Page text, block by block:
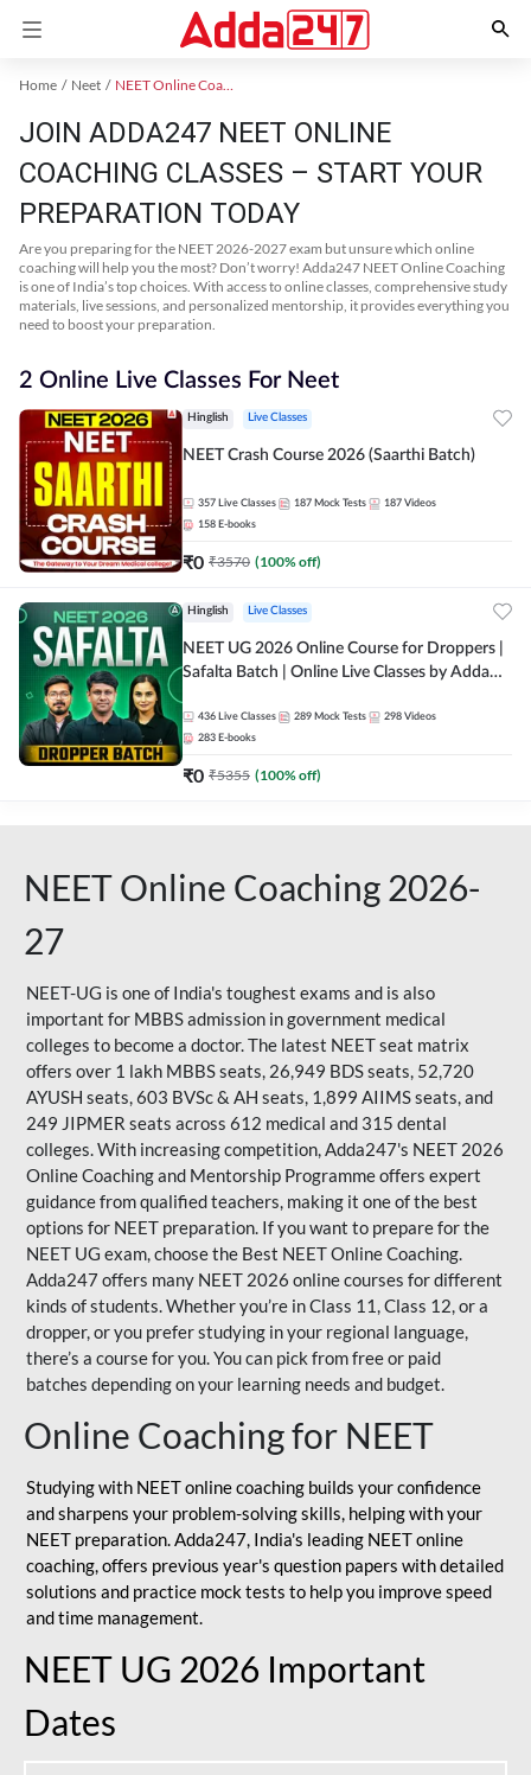
Home Neet NEET Online Coaching
JOIN ADDA247 NEET ONLINE
COACHING CLASSES – START YOUR
PREPARATION TODAY
Are you preparing for the NEET 2026-2027 exam but unsure which online
coaching will help you the most? Don’t worry! Adda247 NEET Online Coaching
is one of India’s top choices. With access to online classes, comprehensive study
materials, live sessions, and personalized mentorship, it provides everything you
need to boost your preparation.
2 Online Live Classes For Neet
Hinglish Live Classes
NEET Crash Course 2026 (Saarthi Batch)
357 Live Classes 187 Mock Tests 187 Videos
158 E-books
₹0 ₹3570 (100% off)
Hinglish Live Classes
NEET UG 2026 Online Course for Droppers |
Safalta Batch | Online Live Classes by Adda
436 Live Classes 289 Mock Tests 298 Videos
283 E-books
₹0 ₹5355 (100% off)
NEET Online Coaching 2026-
27
NEET-UG is one of India's toughest exams and is also
important for MBBS admission in government medical
colleges to become a doctor. The latest NEET seat matrix
offers over 1 lakh MBBS seats, 26,949 BDS seats, 52,720
AYUSH seats, 603 BVSc & AH seats, 1,899 AIIMS seats, and
249 JIPMER seats across 612 medical and 315 dental
colleges. With increasing competition, Adda247's NEET 2026
Online Coaching and Mentorship Programme offers expert
guidance from qualified teachers, making it one of the best
options for NEET preparation. If you want to prepare for the
NEET UG exam, choose the Best NEET Online Coaching.
Adda247 offers many NEET 2026 online courses for different
kinds of students. Whether you’re in Class 11, Class 12, or a
dropper, or you prefer studying in your regional language,
there’s a course for you. You can pick from free or paid
batches depending on your learning needs and budget.
Online Coaching for NEET
Studying with NEET online coaching builds your confidence
and sharpens your problem-solving skills, helping with your
NEET preparation. Adda247, India's leading NEET online
coaching, offers previous year's question papers with detailed
solutions and practice mock tests to help you improve speed
and time management.
NEET UG 2026 Important
Dates